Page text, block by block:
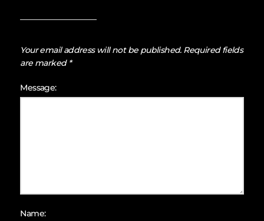
Your email address will not be published. Required fields
are marked *
Message:
Name: